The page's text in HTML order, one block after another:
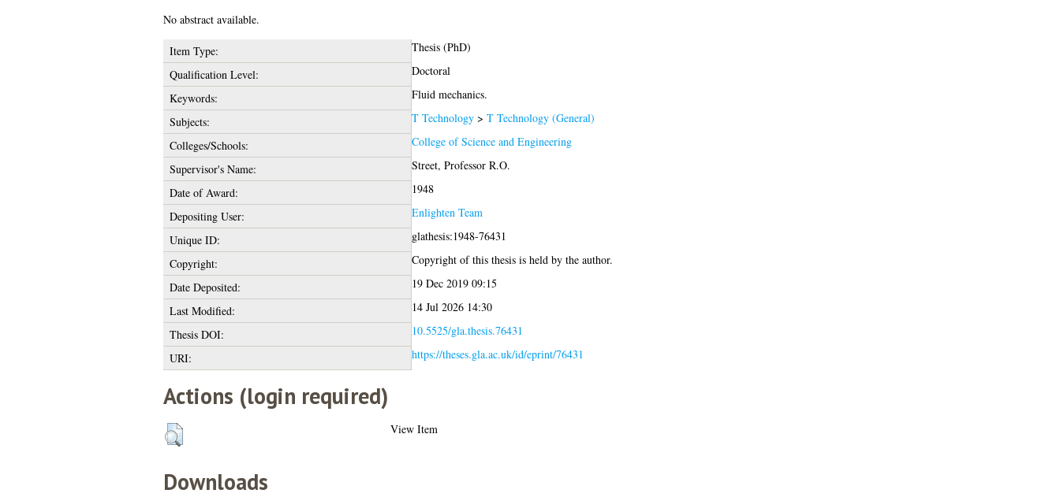
No abstract available.
Item Type:
Thesis (PhD)
Qualification Level:
Doctoral
Keywords:
Fluid mechanics.
Subjects:
T Technology> T Technology (General)
Colleges/Schools:
College of Science and Engineering
Supervisor's Name:
Street, Professor R.O.
Date of Award:
1948
Depositing User:
Enlighten Team
Unique ID:
glathesis:1948-76431
Copyright:
Copyright of this thesis is held by the author.
Date Deposited:
19 Dec 2019 09:15
Last Modified:
14 Jul 2026 14:30
Thesis DOI:
10.5525/gla.thesis.76431
URI:
https://theses.gla.ac.uk/id/eprint/76431
Actions (login required)
View Item
Downloads